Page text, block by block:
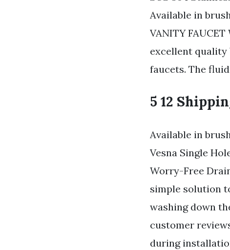
Available in
VANITY
excellent quality
faucets. The
5 12
Available in
Vesna Single
Worry-Free
simple solution
washing down
customer
during